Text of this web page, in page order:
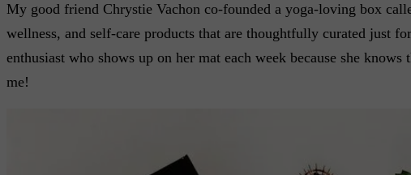
My good friend Chrystie Vachon co-founded a yoga-loving box
wellness, and self-care products that are thoughtfully curated just
enthusiast who shows up on her mat each week because she
me!